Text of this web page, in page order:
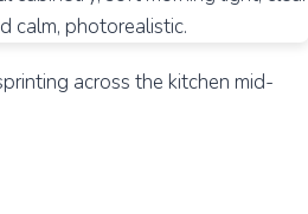
across the kitchen mid-